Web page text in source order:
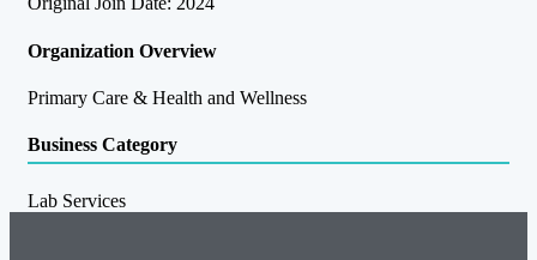
Organization Overview
Primary Care & Health and Wellness
Business Category
Lab Services